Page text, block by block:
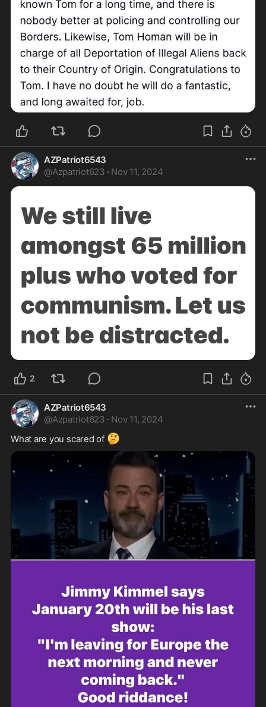
AZPatriot6543
@Azpatriot623 · Nov 11, 2024
2
AZPatriot6543
@Azpatriot623 · Nov 11, 2024
What are you scared of 🤔